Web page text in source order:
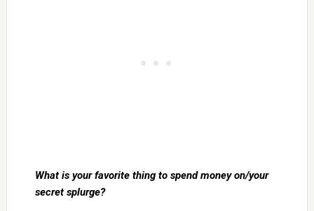
What is your favorite thing to spend money on/your
secret splurge?